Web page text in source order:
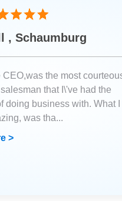
, Schaumburg
CEO,was the most
that I\'ve had the
doing business with. What I
was tha...
>